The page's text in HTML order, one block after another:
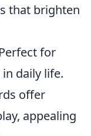
that brighten
Perfect for
daily life.
offer
appealing